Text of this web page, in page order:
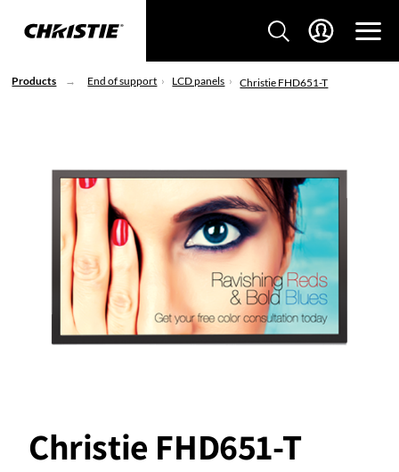
Products End of support LCD panels Christie FHD651-T
Christie FHD651-T